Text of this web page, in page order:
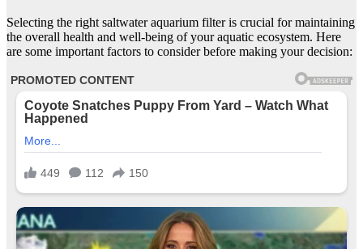
Selecting the right saltwater aquarium filter is crucial for maintaining
the overall health and well-being of your aquatic ecosystem. Here
are some important factors to consider before making your decision: